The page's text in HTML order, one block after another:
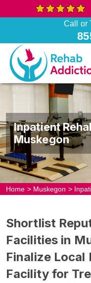
Call or
Inpatient
Muskegon
Home > Muskegon >
Shortlist
Facilities in
Finalize Local
Facility for